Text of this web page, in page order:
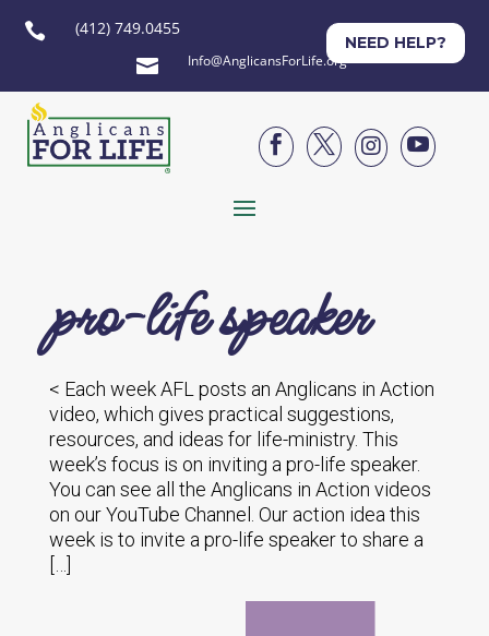
 (412) 749.0455
 Info@AnglicansForLife.org
NEED HELP?




pro-life speaker
< Each week AFL posts an Anglicans in Action
video, which gives practical suggestions,
resources, and ideas for life-ministry. This
week’s focus is on inviting a pro-life speaker.
You can see all the Anglicans in Action videos
on our YouTube Channel. Our action idea this
week is to invite a pro-life speaker to share a